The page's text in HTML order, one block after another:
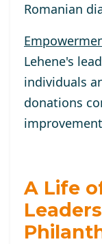
Romanian
Lehene's
individuals
donations
A Life